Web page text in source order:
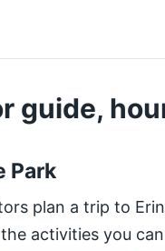
guide,
Park
plan a trip to
activities you